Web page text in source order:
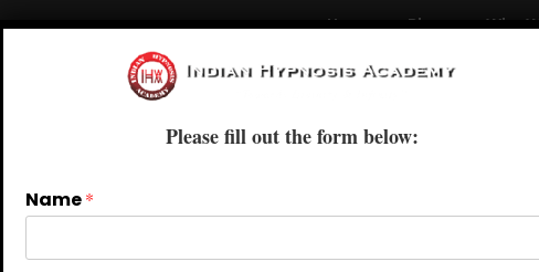
Home Blogs Who
Courses
Please fill out the form below:
Name*